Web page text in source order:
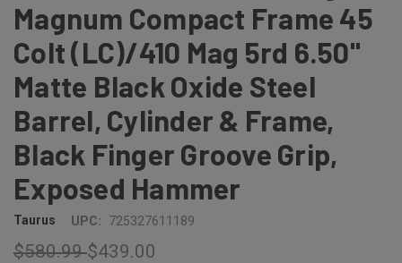
Magnum Compact Frame 45
Colt (LC)/410 Mag 5rd 6.50"
Matte Black Oxide Steel
Barrel, Cylinder & Frame,
Black Finger Groove Grip,
Exposed Hammer
Taurus UPC: 725327611189
$580.99$439.00